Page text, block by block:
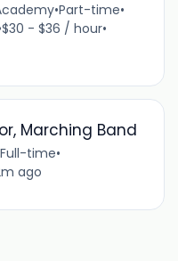
•Part-time•
$30 - $36 / hour•
Marching Band
Full-time•
ago